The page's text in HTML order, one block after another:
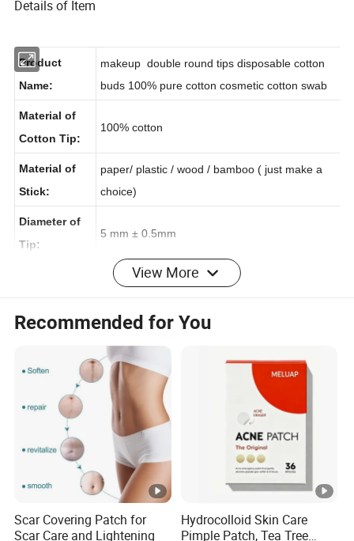
Details of Item
Product makeup double round tips disposable cotton
Material of
Material of paper/ plastic / wood / bamboo ( just make a
Diameter of
Length of
Tip:
Stick:
2.5 mm ± 0.05mm
Length of
72mm ± 1mm
100-count
weight of 33.5g ± 1 g / 15g ± 1g
100-count
View More
Recommended for You
Scar Covering Patch for
Scar Care and Lightening
Hydrocolloid Skin Care
Pimple Patch, Tea Tree